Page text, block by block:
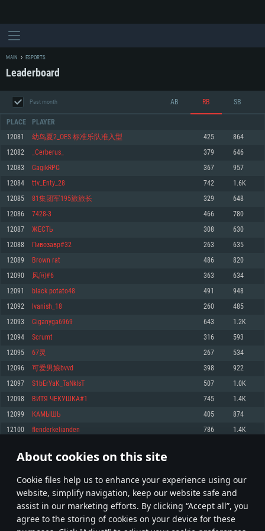
About cookies on this site
Сookie files help us to enhance your experience using our
website, simplify navigation, keep our website safe and
assist in our marketing efforts. By clicking “Accept all”, you
agree to the storing of cookies on your device for these
For PC
For MAC
Minimum
OS: Windows 10 (64 bit)
Processor: Dual-Core 2.2 GHz
Memory: 4GB
Video Card: DirectX 11 level video card: AMD Radeon 77XX / NVIDIA
GeForce GTX 660. The minimum supported resolution for the game is
720p.
Network: Broadband Internet connection
Hard Drive: 23.1 GB (Minimal client)
Recommended
OS: Windows 10/11 (64 bit)
Processor: Intel Core i5 or Ryzen 5 3600 and better
Memory: 16 GB and more
Video Card: DirectX 11 level video card or higher and drivers: Nvidia
GeForce 1060 and higher, Radeon RX 570 and higher
Network: Broadband Internet connection
Minimum
OS: Mac OS Big Sur 11.0 or newer
Processor: Core i5, minimum 2.2GHz (Intel Xeon is not supported)
Memory: 6 GB
Video Card: Intel Iris Pro 5200 (Mac), or analog from AMD/Nvidia for Mac.
Minimum supported resolution for the game is 720p with Metal support.
Recommended
OS: Mac OS Big Sur 11.0 or newer
Processor: Core i7 (Intel Xeon is not supported)
Memory: 8 GB
Video Card: Radeon Vega II or higher with Metal support.
Network: Broadband Internet connection
Minimum
OS: Most modern 64bit Linux distributions
Processor: Dual-Core 2.4 GHz
Memory: 4 GB
Video Card: NVIDIA 660 with latest proprietary drivers (not older than 6
months) / similar AMD with latest proprietary drivers (not older than 6
months; the minimum supported resolution for the game is 720p) with
Hard Drive: 22.1 GB (Minimal client)
Recommended
Video Card: NVIDIA 1060 with latest proprietary drivers (not older than 6
older than 6 months) with Vulkan support.
Hard Drive: 62.2 GB (Full client)
MAIN ESPORTS
Leaderboard
Past month AB RB SB
PLACE PLAYER
12081 幼鸟夏2_OES 标准乐队准入型 425 864
12082 _Cerbеrus_ 379 646
12083 GagikRPG 367 957
12084 ttv_Enty_28 742 1.6K
12085 81集团军195旅旅长 329 648
12086 7428-3 466 780
12087 ЖЕСТЬ 308 630
12088 Пивозавр#32 263 635
12089 Brown rat 486 820
12090 风间#6 363 634
12091 black potato48 491 948
12092 Ivanish_18 260 485
12093 Giganyga6969 643 1.2K
12094 Scrumt 316 593
12095 67灵 267 534
12096 可爱男娘bvvd 398 922
12097 S1bErYaK_TaNkIsT 507 1.0K
12098 ВИТЯ ЧЕКУШКА#1 745 1.4K
12099 КАМЫШЬ 405 874
12100 flenderkelianden 786 1.4K
* Leaderboard refresh once a day
604 605 606 705